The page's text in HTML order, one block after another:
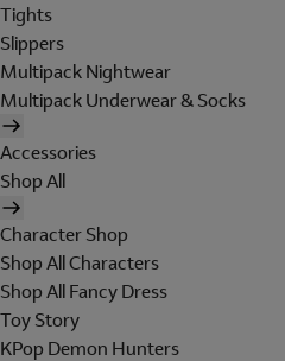
Tights
Slippers
Multipack Nightwear
Multipack Underwear & Socks
Accessories
Shop All
Character Shop
Shop All Characters
Shop All Fancy Dress
Toy Story
KPop Demon Hunters